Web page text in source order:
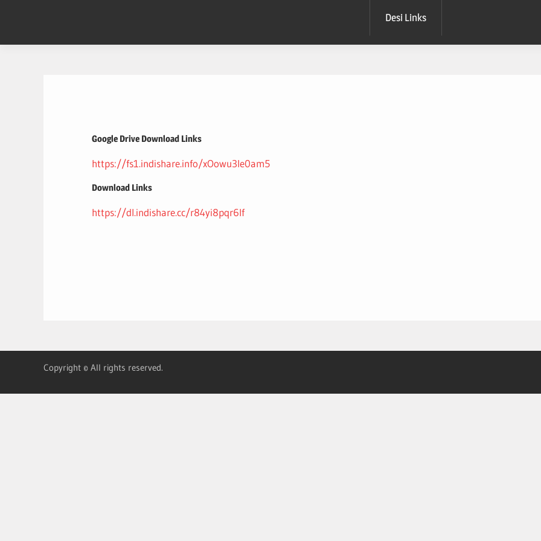
content
Desi Links
Google Drive Download Links
https://fs1.indishare.info/xOowu3le0am5
Download Links
https://dl.indishare.cc/r84yi8pqr6lf
Copyright © All rights reserved.